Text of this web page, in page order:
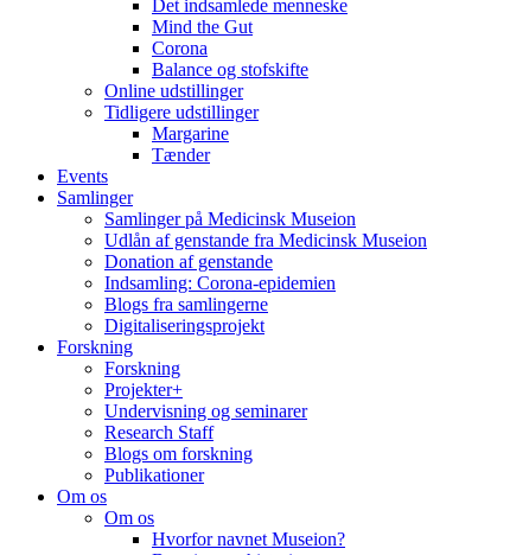
Det indsamlede menneske
Mind the Gut
Corona
Balance og stofskifte
Online udstillinger
Tidligere udstillinger
Margarine
Tænder
Events
Samlinger
Samlinger på Medicinsk Museion
Udlån af genstande fra Medicinsk Museion
Donation af genstande
Indsamling: Corona-epidemien
Blogs fra samlingerne
Digitaliseringsprojekt
Forskning
Forskning
Projekter+
Undervisning og seminarer
Research Staff
Blogs om forskning
Publikationer
Om os
Om os
Hvorfor navnet Museion?